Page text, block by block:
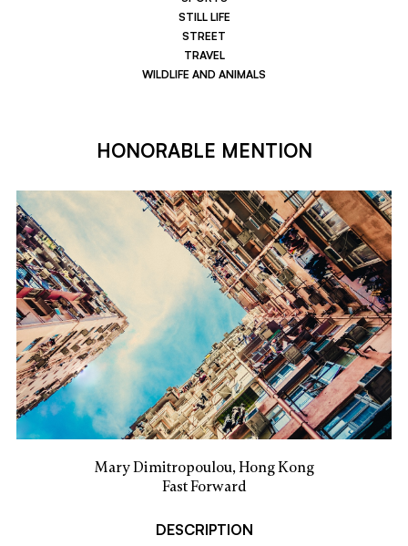
STILL LIFE
STREET
TRAVEL
WILDLIFE AND ANIMALS
HONORABLE MENTION
Mary Dimitropoulou, Hong Kong
Fast Forward
DESCRIPTION